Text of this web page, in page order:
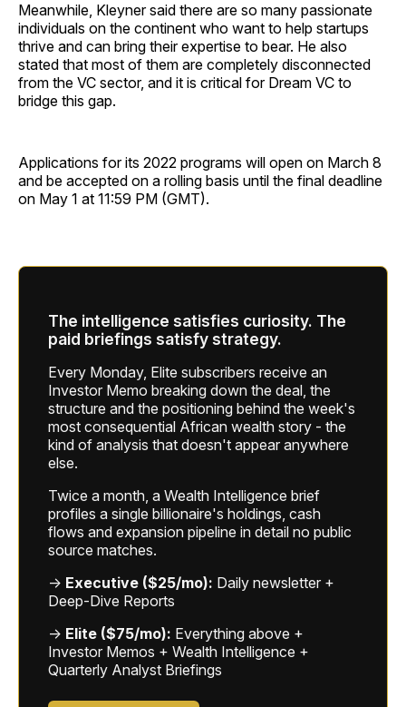
Meanwhile, Kleyner said there are so many passionate
individuals on the continent who want to help startups
thrive and can bring their expertise to bear. He also
stated that most of them are completely disconnected
from the VC sector, and it is critical for Dream VC to
bridge this gap.
Applications for its 2022 programs will open on March 8
and be accepted on a rolling basis until the final deadline
on May 1 at 11:59 PM (GMT).
The intelligence satisfies curiosity. The
paid briefings satisfy strategy.
Every Monday, Elite subscribers receive an
Investor Memo breaking down the deal, the
structure and the positioning behind the week's
most consequential African wealth story - the
kind of analysis that doesn't appear anywhere
else.
Twice a month, a Wealth Intelligence brief
profiles a single billionaire's holdings, cash
flows and expansion pipeline in detail no public
source matches.
→ Executive ($25/mo): Daily newsletter +
Deep-Dive Reports
→ Elite ($75/mo): Everything above +
Investor Memos + Wealth Intelligence +
Quarterly Analyst Briefings